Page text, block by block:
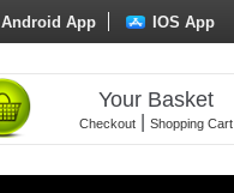
Android App IOS App
Your Basket
Checkout| Shopping Cart